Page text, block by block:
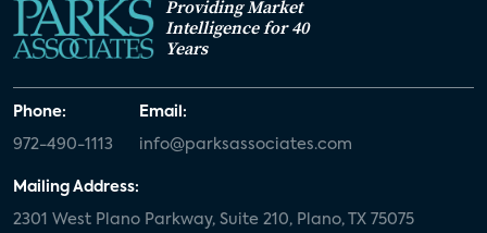
Providing Market
Intelligence for 40
Years
Phone:
972-490-1113
Email:
info@parksassociates.com
Mailing Address:
2301 West Plano Parkway, Suite 210, Plano, TX 75075